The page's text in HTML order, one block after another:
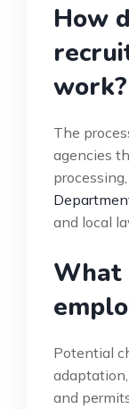
How
work?
The
agencies
and local
What
Potential
and